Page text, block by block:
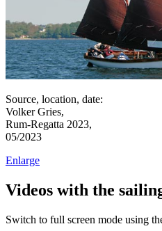
Source, location, date:
Volker Gries,
Rum-Regatta 2023,
05/2023
Enlarge
Videos with the
Switch to full screen mode using